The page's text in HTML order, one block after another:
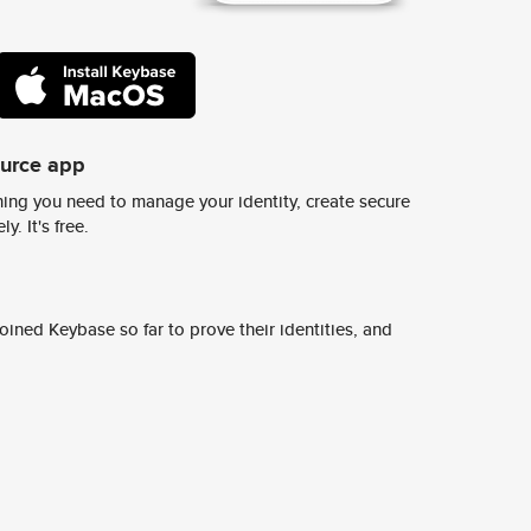
app
you need to manage your identity, create secure
It's free.
Keybase so far to prove their identities, and